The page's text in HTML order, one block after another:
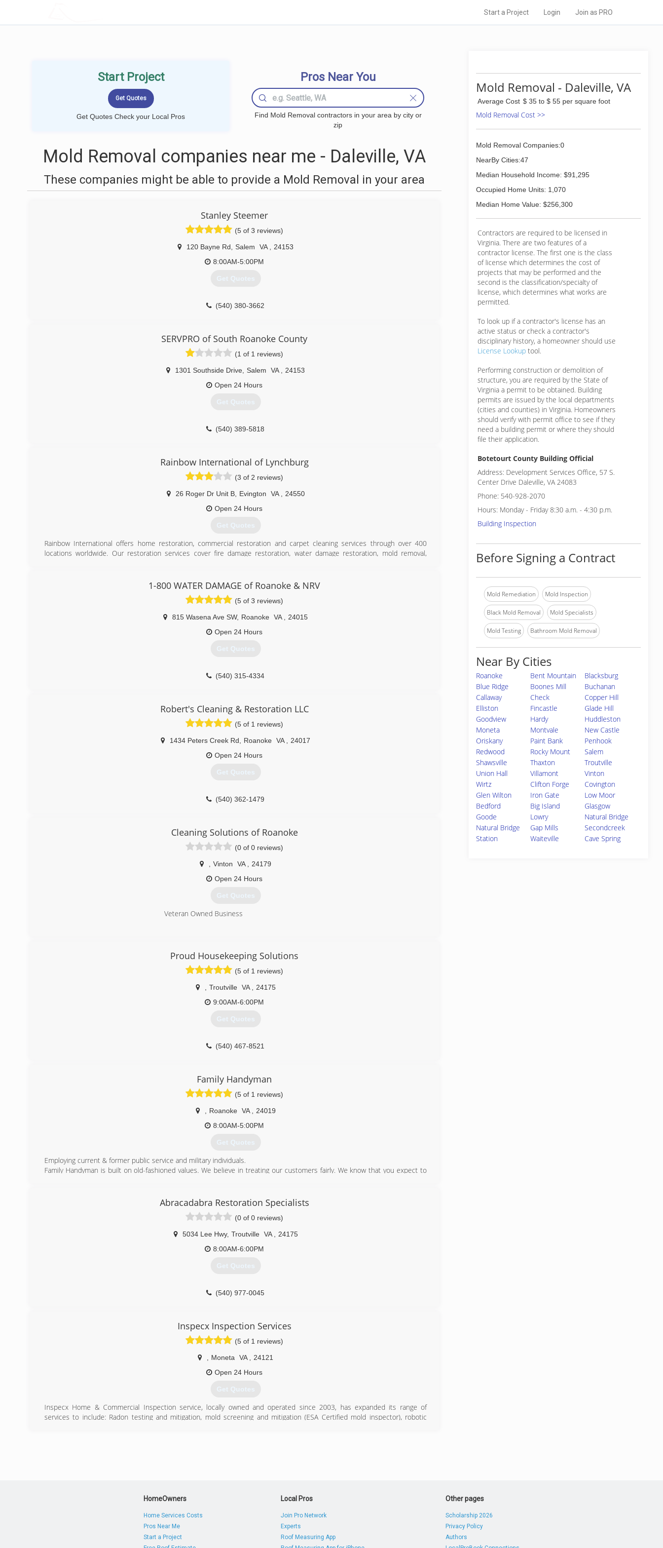
Start a Project Login Join as PRO
Start Project
Get Quotes Check your Local Pros
Pros Near You
Find Mold Removal contractors in your area by city or
zip
Mold Removal companies near me - Daleville, VA
These companies might be able to provide a Mold Removal in your area
Stanley Steemer
(5 of 3 reviews)
120 Bayne Rd Salem VA
24153
8:00AM-5:00PM
Get Quotes
(540) 380-3662
SERVPRO of South Roanoke County
(1 of 1 reviews)
1301 Southside Drive Salem VA
24153
Open 24 Hours
Get Quotes
(540) 389-5818
Rainbow International of Lynchburg
(3 of 2 reviews)
26 Roger Dr Unit B, Evington VA
24550
Open 24 Hours
Get Quotes
Rainbow International offers home restoration, commercial restoration and carpet cleaning services through over 400
locations worldwide. Our restoration services cover fire damage restoration, water damage restoration, mold removal,
certified by the Institute of Inspection, Cleaning and Restoration Certification. The IICRC has served as the industry guardian
for inspection, restoration and cleaning services for over 30 years. Rainbow International is a subsidiary of Neighborly.
1-800 WATER DAMAGE of Roanoke & NRV
(5 of 3 reviews)
815 Wasena Ave SW, Roanoke VA
24015
Open 24 Hours
Get Quotes
(540) 315-4334
Robert's Cleaning & Restoration LLC
(5 of 1 reviews)
1434 Peters Creek Rd Roanoke VA
24017
Open 24 Hours
Get Quotes
(540) 362-1479
Cleaning Solutions of Roanoke
(0 of 0 reviews)
Vinton VA
24179
Open 24 Hours
Get Quotes
Veteran Owned Business
Proud Housekeeping Solutions
(5 of 1 reviews)
Troutville VA
24175
9:00AM-6:00PM
Get Quotes
(540) 467-8521
Family Handyman
(5 of 1 reviews)
Roanoke VA
24019
8:00AM-5:00PM
Get Quotes
Employing current & former public service and military individuals.
Family Handyman is built on old-fashioned values. We believe in treating our customers fairly. We know that you expect to
(540) 312-0283
Abracadabra Restoration Specialists
(0 of 0 reviews)
5034 Lee Hwy, Troutville VA
24175
8:00AM-6:00PM
Get Quotes
(540) 977-0045
Inspecx Inspection Services
(5 of 1 reviews)
Moneta VA
24121
Open 24 Hours
Get Quotes
Inspecx Home & Commercial Inspection service, locally owned and operated since 2003, has expanded its range of
services to include: Radon testing and mitigation, mold screening and mitigation (ESA Certified mold inspector), robotic
Mold Removal - Daleville, VA
Average Cost $ 35 to $ 55 per square foot
Mold Removal Cost >>
Mold Removal Companies:0
NearBy Cities:47
Median Household Income: $91,295
Occupied Home Units: 1,070
Median Home Value: $256,300
Contractors are required to be licensed in
Virginia. There are two features of a
contractor license. The first one is the class
of license which determines the cost of
projects that may be performed and the
second is the classification/specialty of
license, which determines what works are
permitted.
To look up if a contractor's license has an
active status or check a contractor's
disciplinary history, a homeowner should use
License Lookup tool.
Performing construction or demolition of
structure, you are required by the State of
Virginia a permit to be obtained. Building
permits are issued by the local departments
(cities and counties) in Virginia. Homeowners
should verify with permit office to see if they
need a building permit or where they should
file their application.
Botetourt County Building Official
Address: Development Services Office, 57 S.
Center Drive Daleville, VA 24083
Phone: 540-928-2070
Hours: Monday - Friday 8:30 a.m. - 4:30 p.m.
Building Inspection
Before Signing a Contract
Mold Remediation Mold Inspection
Black Mold Removal Mold Specialists
Mold Testing Bathroom Mold Removal
Near By Cities
Roanoke Bent Mountain
Blacksburg
Blue Ridge
Boones Mill
Buchanan
Callaway
Check
Copper Hill
Elliston
Fincastle
Glade Hill
Goodview
Hardy
Huddleston
Moneta
Montvale
New Castle
Oriskany
Paint Bank
Penhook
Redwood
Rocky Mount
Salem
Shawsville
Thaxton
Troutville
Union Hall
Villamont
Vinton
Wirtz
Clifton Forge
Covington
Glen Wilton
Iron Gate
Low Moor
Bedford
Big Island
Glasgow
Goode
Lowry
Natural Bridge
Natural Bridge
Station
Gap Mills
Secondcreek
Waiteville
Cave Spring
HomeOwners
Home Services Costs
Pros Near Me
Start a Project
Local Pros
Join Pro Network
Experts
Roof Measuring App
Other pages
Scholarship 2026
Privacy Policy
Authors